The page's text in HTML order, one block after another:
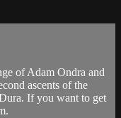
of Adam Ondra and
ascents of the
If you want to get